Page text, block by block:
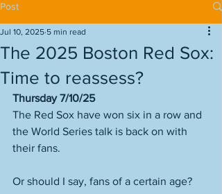
Post
The 2025 Boston Red Sox:
Time to reassess?
Jul 10, 2025 5 min read
Thursday 7/10/25
The Red Sox have won six in a row and
the World Series talk is back on with
their fans.
Or should I say, fans of a certain age?